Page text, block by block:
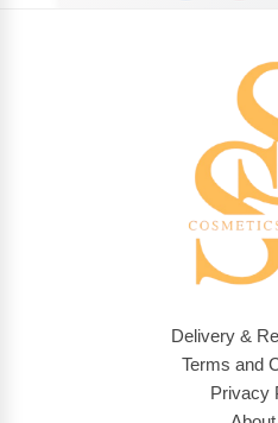
Delivery &
Terms and
Privacy